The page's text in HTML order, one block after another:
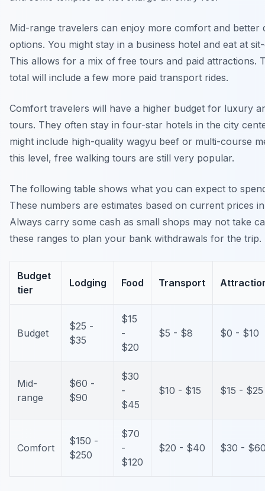
Mid-range travelers can enjoy more comfort and better
options. You might stay in a business hotel and eat at
This allows for a mix of free tours and paid attractions.
total will include a few more paid transport rides.
Comfort travelers will have a higher budget for luxury
tours. They often stay in four-star hotels in the city
might include high-quality wagyu beef or multi-course
this level, free walking tours are still very popular.
The following table shows what you can expect to
These numbers are estimates based on current prices
Always carry some cash as small shops may not take
these ranges to plan your bank withdrawals for the trip.
Budget
tier
Lodging Food Transport
Budget
$25 -
$35
$15
-
$20
$5 - $8 $0 - $10
Mid-
range
$60 -
$90
$30
-
$45
$10 - $15 $15 - $25
Comfort
$150 -
$250
$70
-
$120
$20 - $40 $30 -